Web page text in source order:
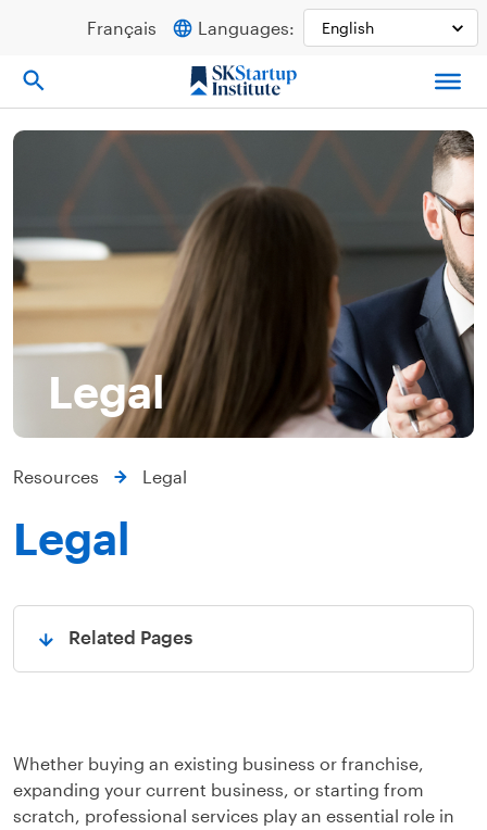
Français Languages:
Legal
Resources Legal
Legal
Whether buying an existing business or franchise,
expanding your current business, or starting from
scratch, professional services play an essential role in
Open
Related Pages